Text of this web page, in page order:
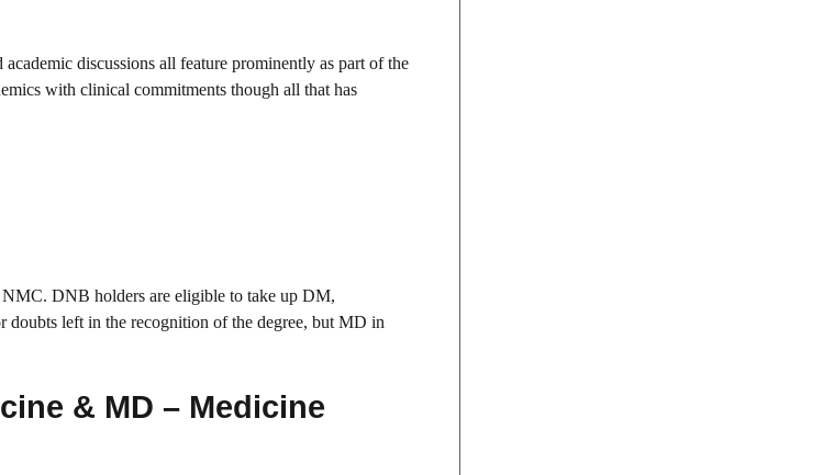
discussions all feature prominently as part of the
with clinical commitments though all that has
DNB holders are eligible to take up DM,
left in the recognition of the degree, but MD in
& MD – Medicine